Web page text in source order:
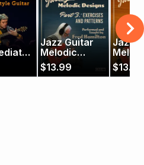
Jazz Guitar
Melodic
Designs 3:
Exercises and
$13.99
Jazz
$13.99